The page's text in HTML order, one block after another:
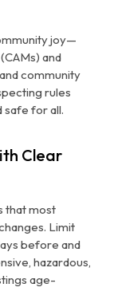
joy—
and
community
rules
safe for all.
Clear
that most
Limit
before and
hazardous,
age-